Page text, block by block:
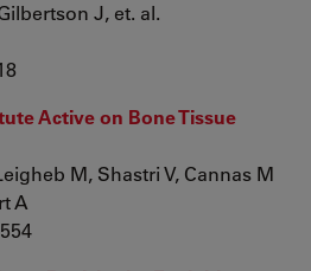
J, et. al.
Active on Bone Tissue
M, Shastri V, Cannas M
A